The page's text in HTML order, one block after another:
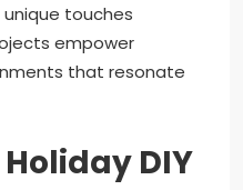
touches
empower
that resonate
DIY